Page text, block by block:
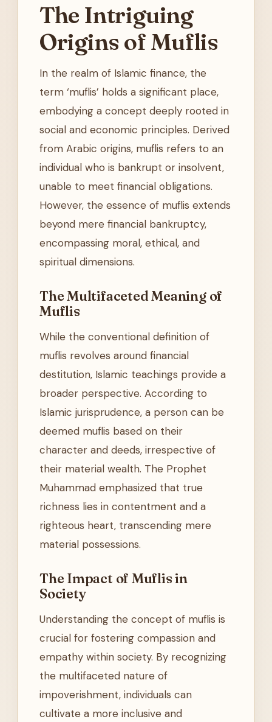
The Intriguing
Origins of Muflis
In the realm of Islamic finance, the
term ‘muflis’ holds a significant place,
embodying a concept deeply rooted in
social and economic principles. Derived
from Arabic origins, muflis refers to an
individual who is bankrupt or insolvent,
unable to meet financial obligations.
However, the essence of muflis extends
beyond mere financial bankruptcy,
encompassing moral, ethical, and
spiritual dimensions.
The Multifaceted Meaning of
Muflis
While the conventional definition of
muflis revolves around financial
destitution, Islamic teachings provide a
broader perspective. According to
Islamic jurisprudence, a person can be
deemed muflis based on their
character and deeds, irrespective of
their material wealth. The Prophet
Muhammad emphasized that true
richness lies in contentment and a
righteous heart, transcending mere
material possessions.
The Impact of Muflis in
Society
Understanding the concept of muflis is
crucial for fostering compassion and
empathy within society. By recognizing
the multifaceted nature of
impoverishment, individuals can
cultivate a more inclusive and